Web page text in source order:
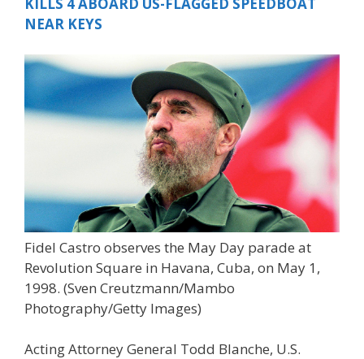
NEAR KEYS
Fidel Castro observes the May Day parade at
Revolution Square in Havana, Cuba, on May 1,
1998. (Sven Creutzmann/Mambo
Photography/Getty Images)
Acting Attorney General Todd Blanche, U.S.